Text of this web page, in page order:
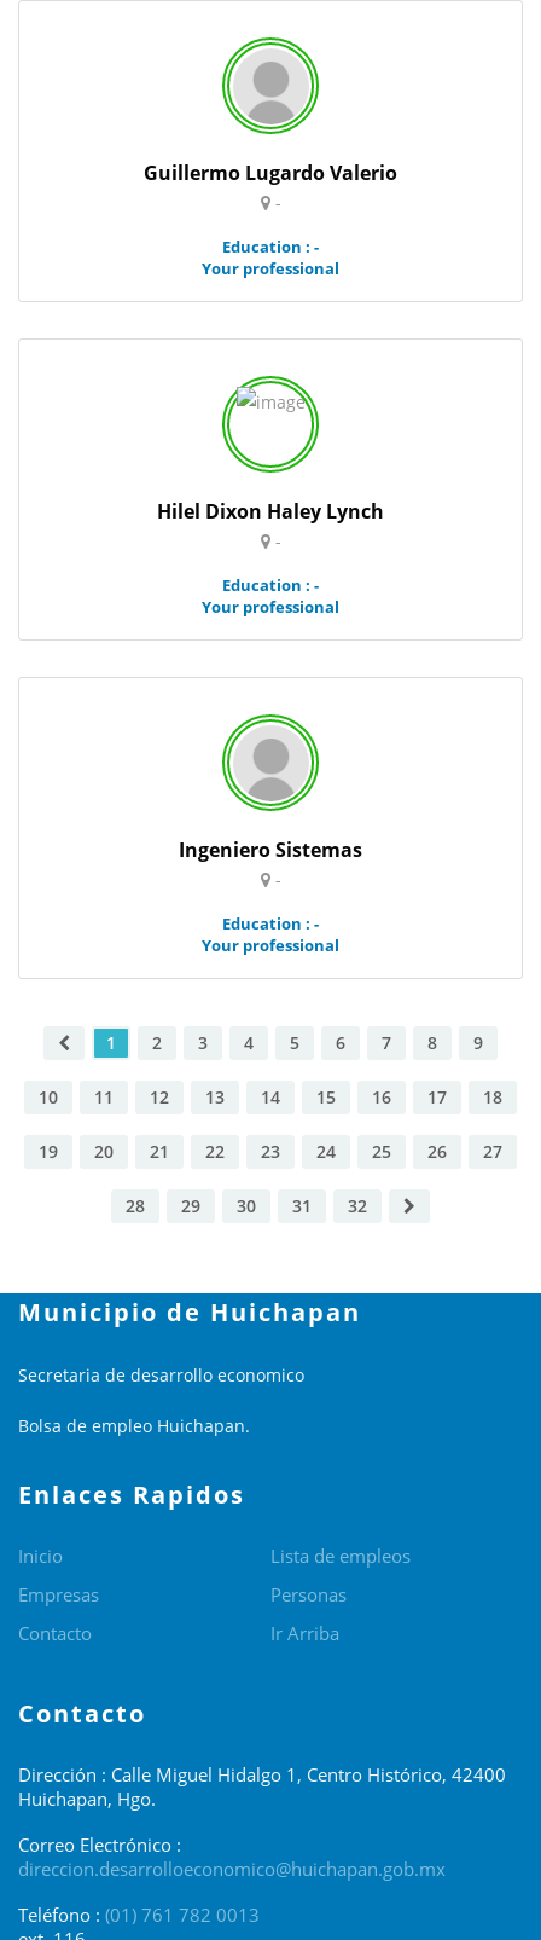
Guillermo Lugardo Valerio
-
Education : -
Your professional
Hilel Dixon Haley Lynch
-
Education : -
Your professional
Ingeniero Sistemas
-
Education : -
Your professional
1 2 3 4 5 6 7 8 9
10 11 12 13 14 15 16 17 18
19 20 21 22 23 24 25 26 27
28 29 30 31 32
Municipio de Huichapan
Secretaria de desarrollo economico
Bolsa de empleo Huichapan.
Enlaces Rapidos
Inicio
Lista de empleos
Empresas
Personas
Contacto
Ir Arriba
Contacto
Dirección : Calle Miguel Hidalgo 1, Centro Histórico, 42400
Huichapan, Hgo.
Correo Electrónico :
direccion.desarrolloeconomico@huichapan.gob.mx
Teléfono : (01) 761 782 0013